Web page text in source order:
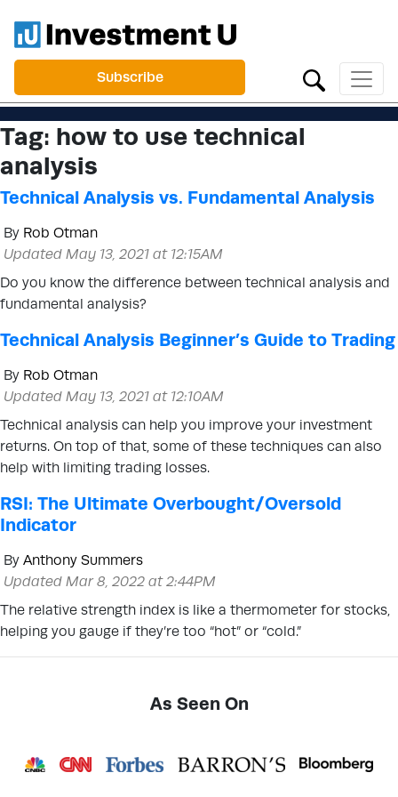
Subscribe
Tag: how to use technical
analysis
Technical Analysis vs. Fundamental Analysis
By Rob Otman
Updated May 13, 2021 at 12:15AM
Do you know the difference between technical analysis and
fundamental analysis?
Technical Analysis Beginner’s Guide to Trading
By Rob Otman
Updated May 13, 2021 at 12:10AM
Technical analysis can help you improve your investment
returns. On top of that, some of these techniques can also
help with limiting trading losses.
RSI: The Ultimate Overbought/Oversold
Indicator
By Anthony Summers
Updated Mar 8, 2022 at 2:44PM
The relative strength index is like a thermometer for stocks,
helping you gauge if they’re too “hot” or “cold.”
As Seen On